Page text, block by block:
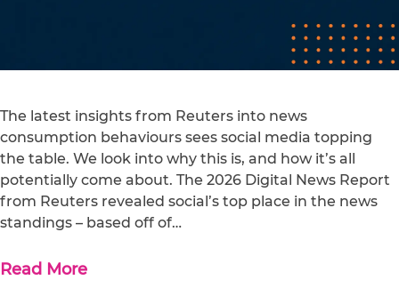
The latest insights from Reuters into news
consumption behaviours sees social media topping
the table. We look into why this is, and how it’s all
potentially come about. The 2026 Digital News Report
from Reuters revealed social’s top place in the news
standings – based off of…
Read More